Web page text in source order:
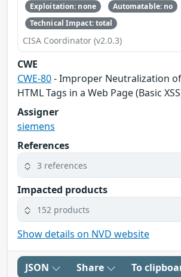
Exploitation: none
Automatable: no
Technical Impact: total
CISA Coordinator (v2.0.3)
CWE
CWE-80- Improper Neutralization
HTML Tags in a Web Page (Basic
Assigner
siemens
References
3 references
Impacted products
152 products
Show details on NVD website
JSON Share To